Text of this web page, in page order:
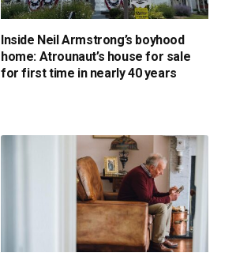
Inside Neil Armstrong’s boyhood
home: Atrounaut’s house for sale
for first time in nearly 40 years